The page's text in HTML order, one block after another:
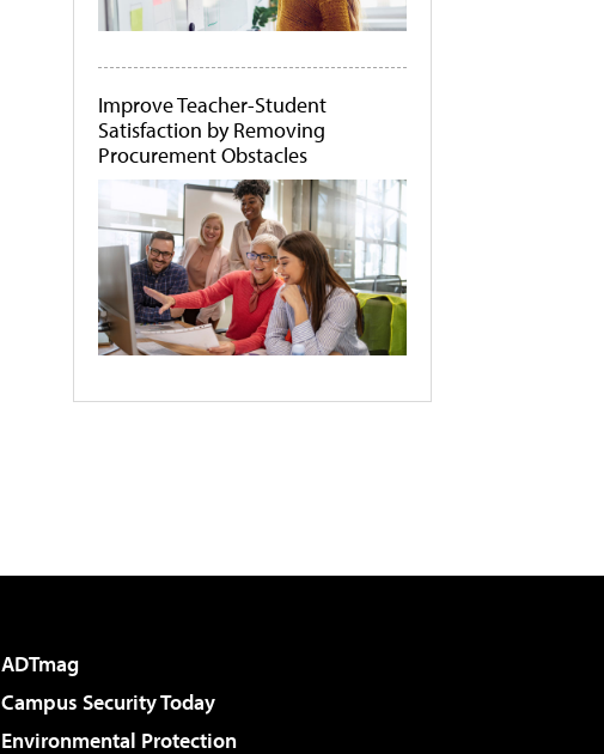
Improve Teacher-Student
Satisfaction by Removing
Procurement Obstacles
ADTmag
Campus Security Today
Environmental Protection